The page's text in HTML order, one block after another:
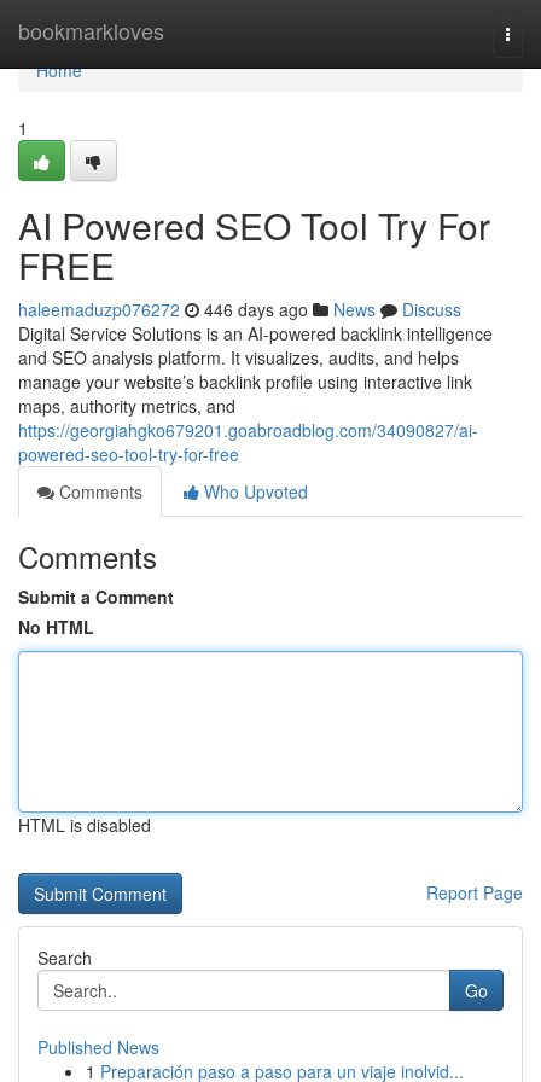
bookmarkloves
Home
Home
1
AI Powered SEO Tool Try For
FREE
haleemaduzp076272 446 days ago News
Discuss
Digital Service Solutions is an AI-powered backlink intelligence
and SEO analysis platform. It visualizes, audits, and helps
manage your website’s backlink profile using interactive link
maps, authority metrics, and
https://georgiahgko679201.goabroadblog.com/34090827/ai-
powered-seo-tool-try-for-free
Comments
Who Upvoted
Comments
Submit a Comment
No HTML
HTML is disabled
Report Page
Search
Go
Published News
1 Preparación paso a paso para un viaje inolvid...